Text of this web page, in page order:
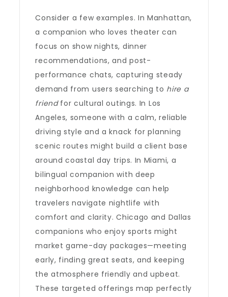
Consider a few examples. In Manhattan,
a companion who loves theater can
focus on show nights, dinner
recommendations, and post-
performance chats, capturing steady
demand from users searching to hire a
friendfor cultural outings. In Los
Angeles, someone with a calm, reliable
driving style and a knack for planning
scenic routes might build a client base
around coastal day trips. In Miami, a
bilingual companion with deep
neighborhood knowledge can help
travelers navigate nightlife with
comfort and clarity. Chicago and Dallas
companions who enjoy sports might
market game-day packages—meeting
early, finding great seats, and keeping
the atmosphere friendly and upbeat.
These targeted offerings map perfectly